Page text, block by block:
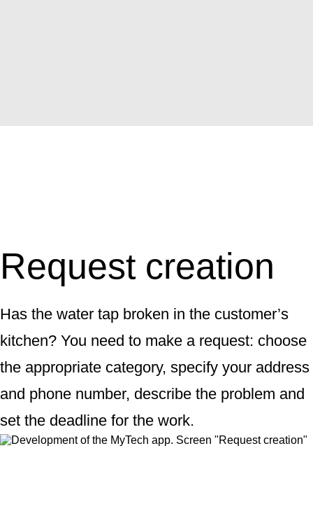
Request creation
Has the water tap broken in the customer’s
kitchen? You need to make a request: choose
the appropriate category, specify your address
and phone number, describe the problem and
set the deadline for the work.